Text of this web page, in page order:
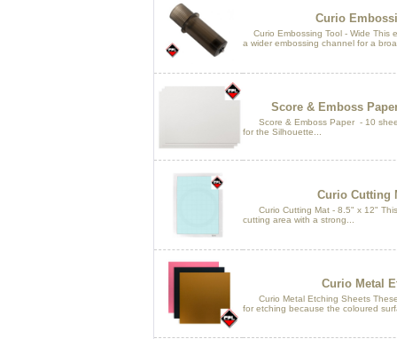
Curio
Curio Embossing Tool - Wide This
a wider embossing channel for a
Score & Emboss
Score & Emboss Paper - 10
for the Silhouette...
Curio Cutting
Curio Cutting Mat - 8.5" x 12"
cutting area with a strong...
Curio Metal
Curio Metal Etching Sheets
for etching because the coloured